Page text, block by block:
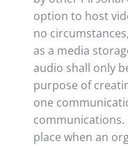
option to host
no
as a media
audio shall only
purpose of
one
place when an